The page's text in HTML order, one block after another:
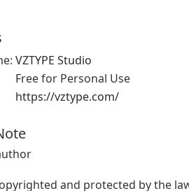
VZTYPE Studio
Free for Personal Use
https://vztype.com/
and protected by the